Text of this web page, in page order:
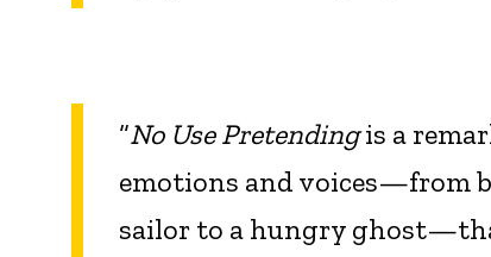
“No Use Pretendingis a
emotions and voices—from
sailor to a hungry